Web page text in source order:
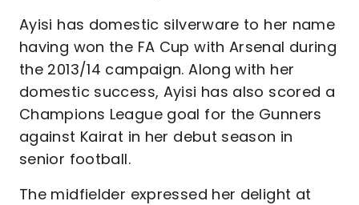
Ayisi has domestic silverware to her name
having won the FA Cup with Arsenal during
the 2013/14 campaign. Along with her
domestic success, Ayisi has also scored a
Champions League goal for the Gunners
against Kairat in her debut season in
senior football.
The midfielder expressed her delight at